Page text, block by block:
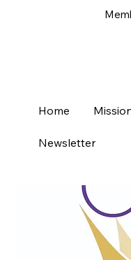
Home
Newsletter